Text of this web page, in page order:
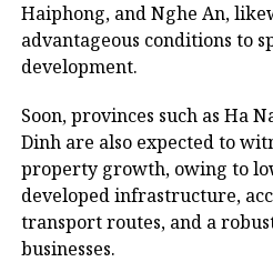
Haiphong, and Nghe An,
advantageous conditions to
development.
Soon, provinces such as Ha
Dinh are also expected to
property growth, owing to
developed infrastructure,
transport routes, and a
businesses.